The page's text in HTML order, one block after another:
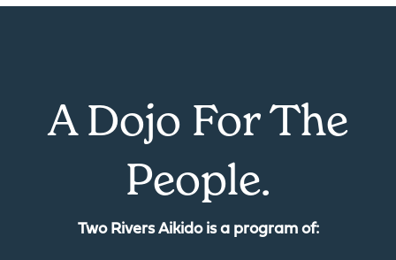
A Dojo For The
People.
Two Rivers Aikido is a program of: